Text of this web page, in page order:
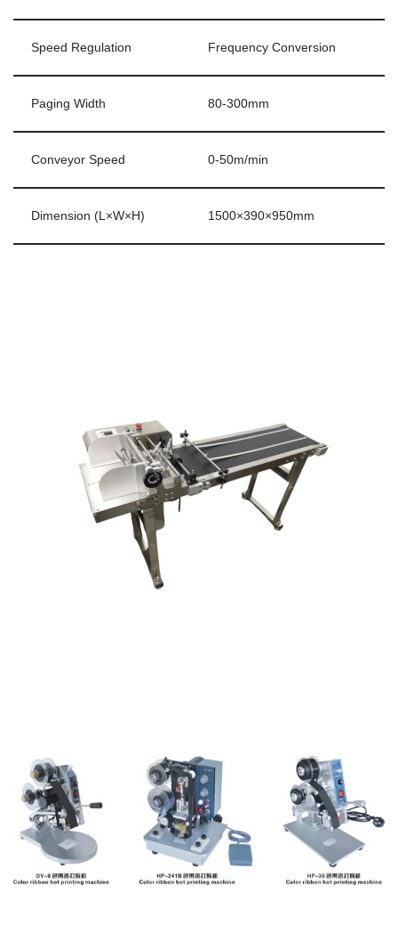
Speed Regulation Frequency Conversion
Paging Width 80-300mm
Conveyor Speed 0-50m/min
Dimension (L×W×H) 1500×390×950mm